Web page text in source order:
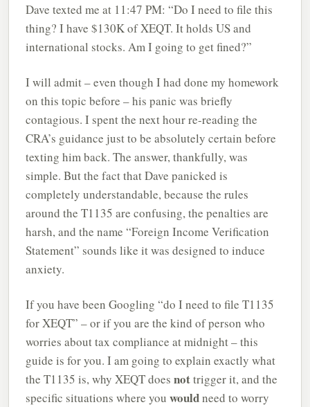
Dave texted me at 11:47 PM: “Do I need to file this
thing? I have $130K of XEQT. It holds US and
international stocks. Am I going to get fined?”
I will admit – even though I had done my homework
on this topic before – his panic was briefly
contagious. I spent the next hour re-reading the
CRA’s guidance just to be absolutely certain before
texting him back. The answer, thankfully, was
simple. But the fact that Dave panicked is
completely understandable, because the rules
around the T1135 are confusing, the penalties are
harsh, and the name “Foreign Income Verification
Statement” sounds like it was designed to induce
anxiety.
If you have been Googling “do I need to file T1135
for XEQT” – or if you are the kind of person who
worries about tax compliance at midnight – this
guide is for you. I am going to explain exactly what
the T1135 is, why XEQT does nottrigger it, and the
specific situations where you wouldneed to worry